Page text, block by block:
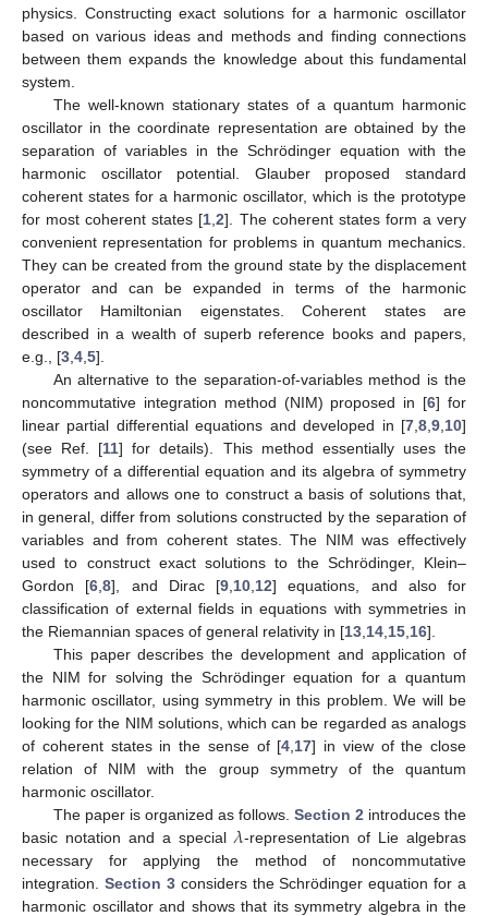
physics. Constructing exact solutions for a harmonic oscillator
based on various ideas and methods and finding connections
between them expands the knowledge about this fundamental
system.
The well-known stationary states of a quantum harmonic
oscillator in the coordinate representation are obtained by the
separation of variables in the Schrödinger equation with the
harmonic oscillator potential. Glauber proposed standard
coherent states for a harmonic oscillator, which is the prototype
for most coherent states [1 ,2]. The coherent states form a very
convenient representation for problems in quantum mechanics.
They can be created from the ground state by the displacement
operator and can be expanded in terms of the harmonic
oscillator Hamiltonian eigenstates. Coherent states are
described in a wealth of superb reference books and papers,
e.g., [3 4 5].
An alternative to the separation-of-variables method is the
noncommutative integration method (NIM) proposed in [6] for
linear partial differential equations and developed in [7 8 9 10]
(see Ref. [11] for details). This method essentially uses the
symmetry of a differential equation and its algebra of symmetry
operators and allows one to construct a basis of solutions that,
in general, differ from solutions constructed by the separation of
variables and from coherent states. The NIM was effectively
used to construct exact solutions to the Schrödinger, Klein–
Gordon [6 ,8], and Dirac [9 10 12] equations, and also for
classification of external fields in equations with symmetries in
the Riemannian spaces of general relativity in [13 14 15 16].
This paper describes the development and application of
the NIM for solving the Schrödinger equation for a quantum
harmonic oscillator, using symmetry in this problem. We will be
looking for the NIM solutions, which can be regarded as analogs
of coherent states in the sense of [4 17] in view of the close
relation of NIM with the group symmetry of the quantum
harmonic oscillator.
The paper is organized as follows. Section 2 introduces the
basic notation and a special 𝜆-representation of Lie algebras
necessary for applying the method of noncommutative
integration. Section 3considers the Schrödinger equation for a
harmonic oscillator and shows that its symmetry algebra in the